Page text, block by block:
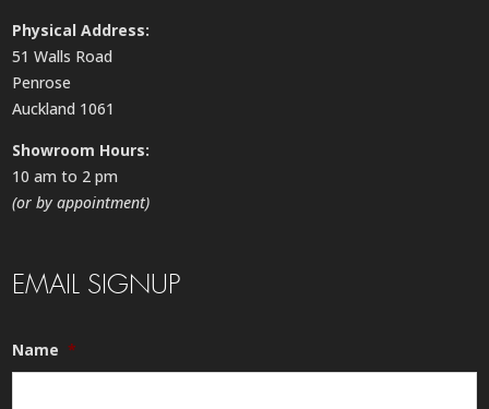
Physical Address:
51 Walls Road
Penrose
Auckland 1061
Showroom Hours:
10 am to 2 pm
(or by appointment)
EMAIL SIGNUP
Name *